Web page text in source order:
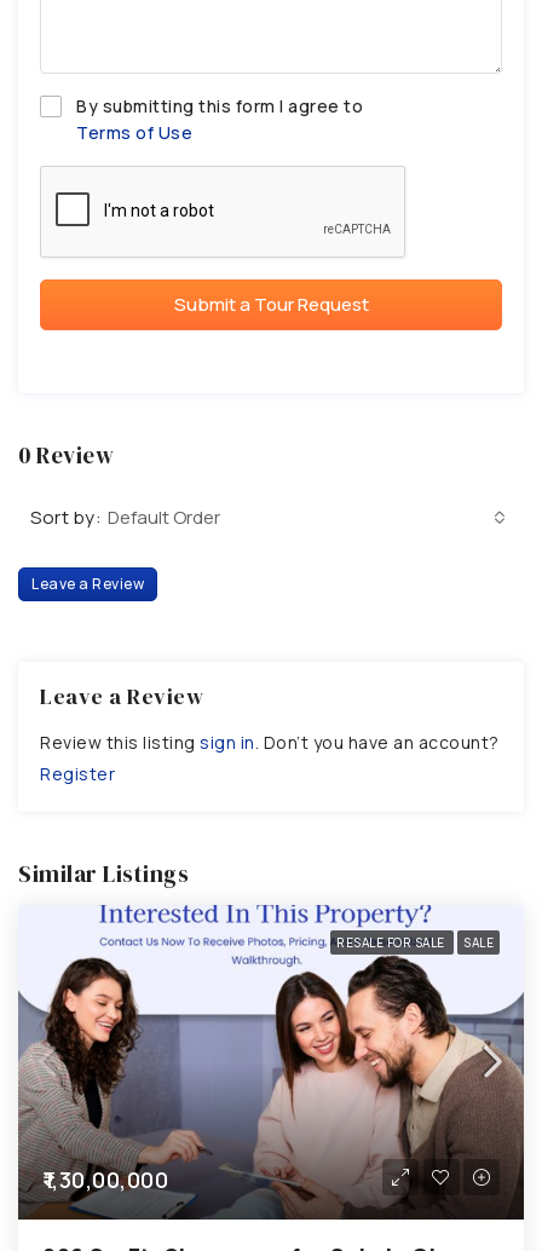
By submitting this form I agree to
Terms of Use
Submit a Tour Request
0 Review
Sort by: Default Order
Leave a Review
Leave a Review
Review this listing sign in. Don’t you have an account?
Register
Similar Listings
RESALE FOR SALE SALE
₹1,30,00,000